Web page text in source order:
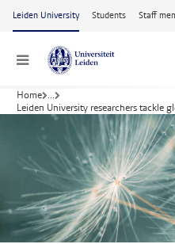
Skip to main content
Leiden University Students Staff
Menu
Home ...
Leiden University researchers tackle